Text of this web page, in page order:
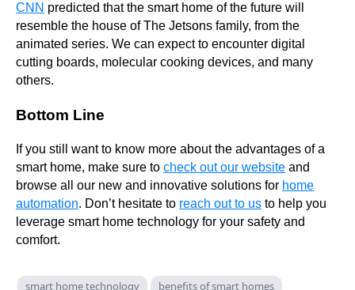
CNN predicted that the smart home of the future will
resemble the house of The Jetsons family, from the
animated series. We can expect to encounter digital
cutting boards, molecular cooking devices, and many
others.
Bottom Line
If you still want to know more about the advantages of a
smart home, make sure to check out our website and
browse all our new and innovative solutions for home
automation. Don’t hesitate to reach out to us to help you
leverage smart home technology for your safety and
comfort.
smart home technology
benefits of smart homes